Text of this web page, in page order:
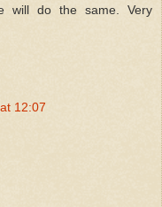
will do the same. Very
12:07